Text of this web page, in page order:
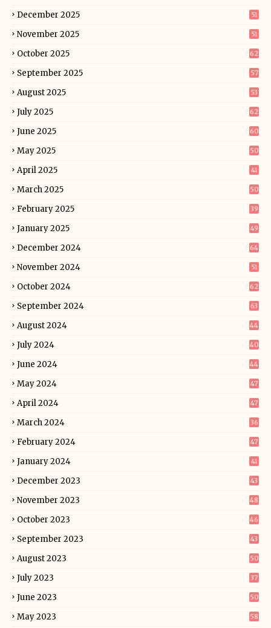
December 2025
51
November 2025 51
October 2025 62
September 2025 57
August 2025 53
July 2025 62
June 2025 60
May 2025 50
April 2025 41
March 2025 50
February 2025 39
January 2025 49
December 2024 64
November 2024 51
October 2024 62
September 2024 63
August 2024 44
July 2024 40
June 2024 44
May 2024 47
April 2024 47
March 2024 36
February 2024 47
January 2024 41
December 2023 43
November 2023 48
October 2023 46
September 2023 43
August 2023 50
July 2023 37
June 2023 50
May 2023 58